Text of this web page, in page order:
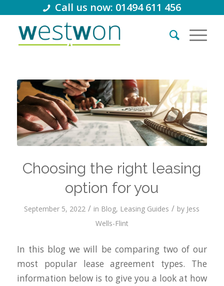
Call us now: 01494 611 456
Choosing the right leasing
option for you
September 5, 2022 / in Blog, Leasing Guides / by Jess
Wells-Flint
In this blog we will be comparing two of our
most popular lease agreement types. The
information below is to give you a look at how